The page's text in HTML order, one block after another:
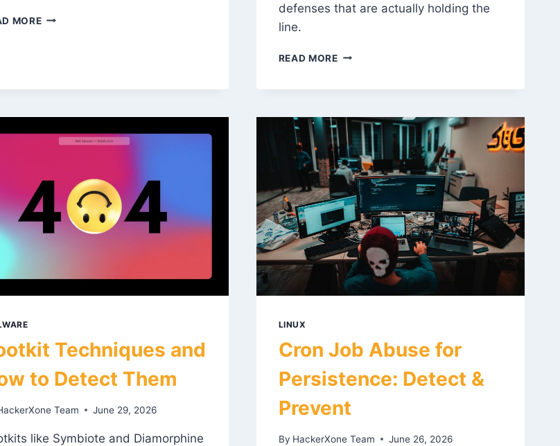
MOREWIRESHARK
ANALYSIS
defenses that are actually holding the
line.
READ MOREAI-
TECHNIQUES
&
DEFENSES
Techniques and
to Detect Them
Team June 29, 2026
like Symbiote and Diamorphine
LINUX
Cron Job Abuse for
Persistence: Detect &
Prevent
By HackerXone Team June 26, 2026